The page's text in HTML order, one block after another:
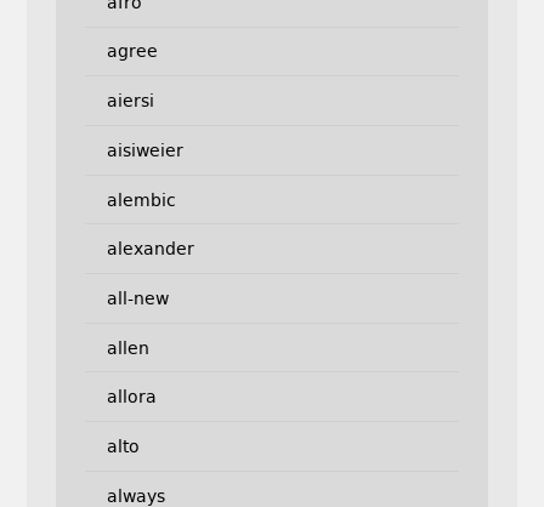
agree
aiersi
aisiweier
alembic
alexander
all-new
allen
allora
alto
always